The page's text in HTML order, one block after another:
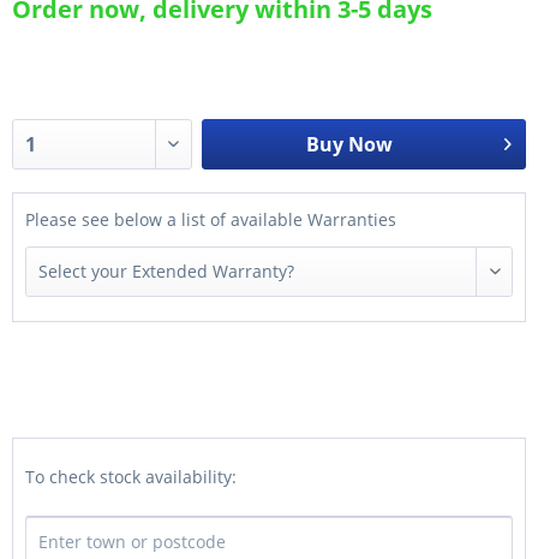
Order now, delivery within 3-5 days
Buy Now
Please see below a list of available Warranties
To check stock availability: